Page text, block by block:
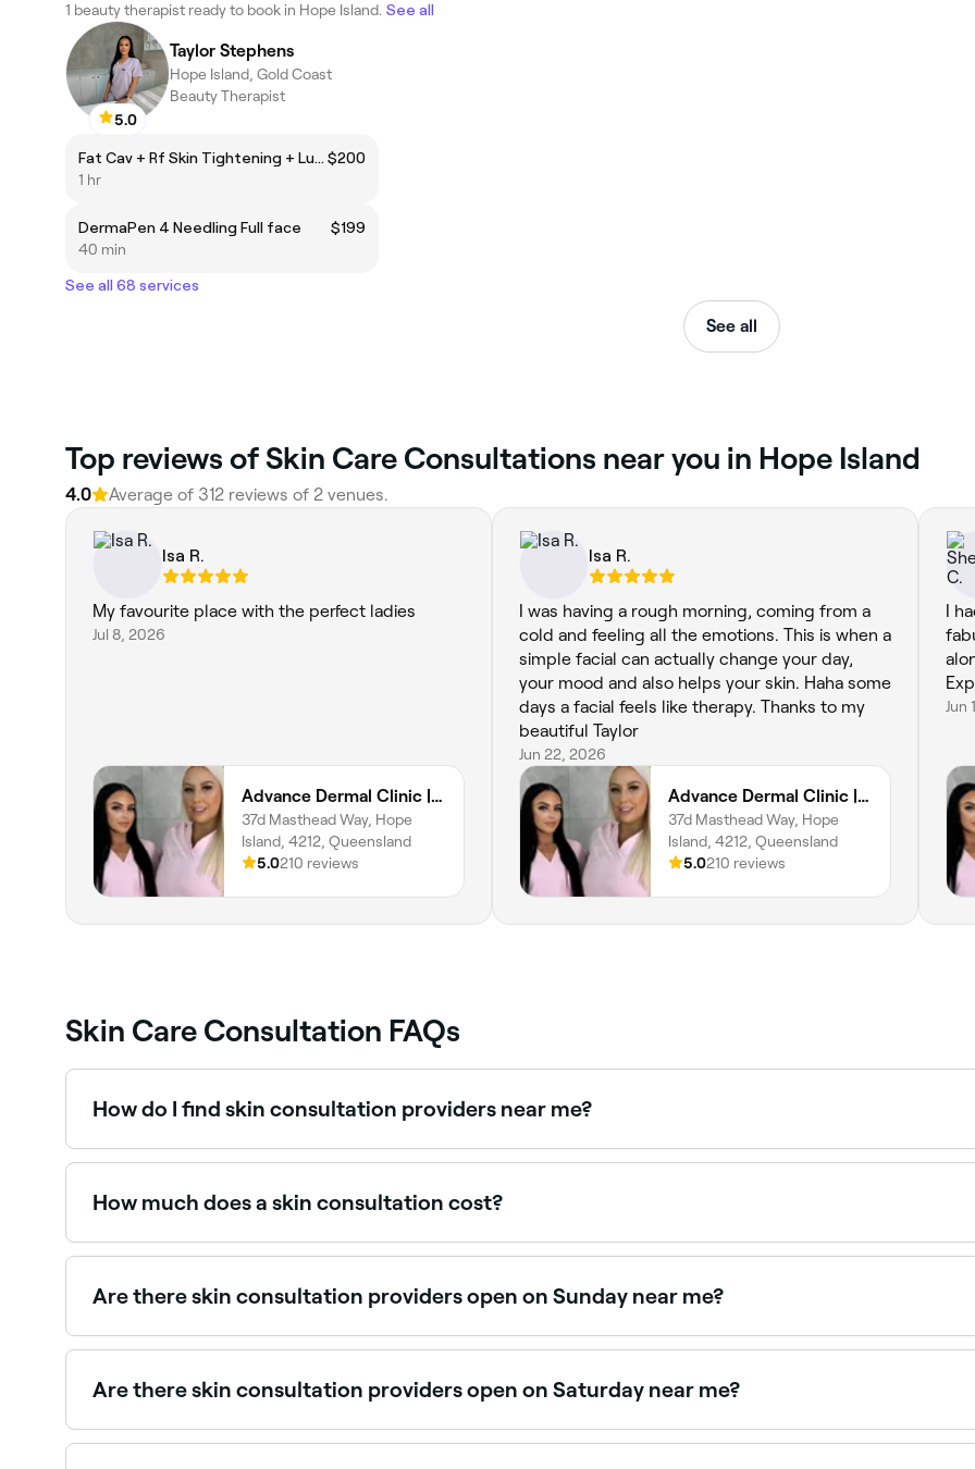
1 beauty therapist ready to book in Hope Island. See all
5.0
Taylor Stephens
Hope Island, Gold Coast
Beauty Therapist
Fat Cav + Rf Skin Tightening + LuxSculpt EMS $200
1 hr
DermaPen 4 Needling Full face
$199
40 min
See all 68 services
See all
Top reviews of Skin Care Consultations near you in Hope Island
4.0 Average of 312 reviews of 2 venues.
Isa R.
My favourite place with the perfect ladies
Jul 8, 2026
Advance Dermal Clinic | LuxBodi Sanctuary Cove
37d Masthead Way, Hope
Island, 4212, Queensland
5.0210 reviews
Isa R.
I was having a rough morning, coming from a
cold and feeling all the emotions. This is when a
simple facial can actually change your day,
your mood and also helps your skin. Haha some
days a facial feels like therapy. Thanks to my
beautiful Taylor
Jun 22, 2026
Advance Dermal Clinic | LuxBodi Sanctuary Cove
37d Masthead Way, Hope
Island, 4212, Queensland
5.0210 reviews
I
Jun
Skin Care Consultation FAQs
How do I find skin consultation providers near me?
Use Fresha to browse skin clinics and dermatologists offering consultations near you. Filter by location,
How much does a skin consultation cost?
Skin consultations typically cost between $30 and $220. Some clinics offer complimentary consultations
Are there skin consultation providers open on Sunday near me?
Some skin clinics offer Sunday appointments. Browse Fresha to find providers near you with Sunday
Are there skin consultation providers open on Saturday near me?
Yes, many skin clinics offer Saturday consultations. Use Fresha to check real-time availability and book